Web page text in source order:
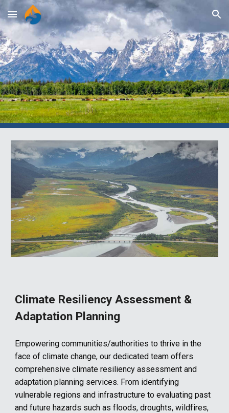
Skip to main content Skip to navigation
Climate Resiliency Assessment &
Adaptation Planning
Empowering communities/authorities to thrive in the
face of climate change, our dedicated team offers
comprehensive climate resiliency assessment and
adaptation planning services. From identifying
vulnerable regions and infrastructure to evaluating past
and future hazards such as floods, droughts, wildfires,